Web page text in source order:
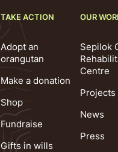
TAKE ACTION
Adopt an
orangutan
Make a donation
Shop
Fundraise
Gifts in wills
OUR
Sepilok
Centre
Projects
News
Press